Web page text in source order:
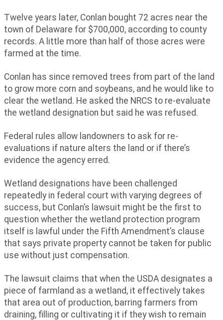
Twelve years later, Conlan bought 72 acres near the
town of Delaware for $700,000, according to county
records. A little more than half of those acres were
farmed at the time.
Conlan has since removed trees from part of the land
to grow more corn and soybeans, and he would like to
clear the wetland. He asked the NRCS to re-evaluate
the wetland designation but said he was refused.
Federal rules allow landowners to ask for re-
evaluations if nature alters the land or if there’s
evidence the agency erred.
Wetland designations have been challenged
repeatedly in federal court with varying degrees of
success, but Conlan’s lawsuit might be the first to
question whether the wetland protection program
itself is lawful under the Fifth Amendment’s clause
that says private property cannot be taken for public
use without just compensation.
The lawsuit claims that when the USDA designates a
piece of farmland as a wetland, it effectively takes
that area out of production, barring farmers from
draining, filling or cultivating it if they wish to remain